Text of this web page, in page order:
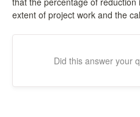
extent of project work and the
Did this answer your